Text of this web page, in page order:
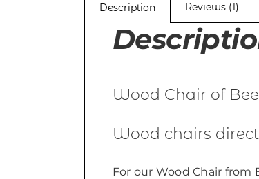
Description Reviews (1)
Wood Chair of
Wood chairs
For our Wood Chair from